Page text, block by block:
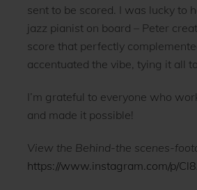
sent to be scored. I was lucky to
jazz pianist on board – Peter
score that perfectly
accentuated the vibe, tying it all
I’m grateful to everyone who
and made it possible!
View the Behind-the scenes-
https://www.instagram.com/p/